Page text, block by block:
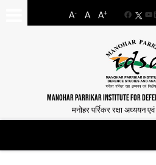
A- A A+
MANOHAR PARRIKAR INSTITUTE FOR
मनोहर पर्रिकर रक्षा अध्ययन